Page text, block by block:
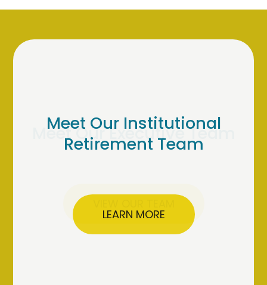
Meet Our Institutional
Retirement Team
LEARN MORE